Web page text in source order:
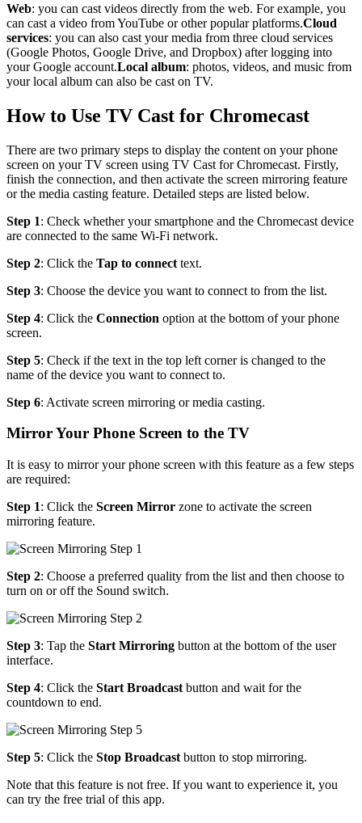
Web: you can cast videos directly from the web. For example, you
can cast a video from YouTube or other popular platforms.Cloud
services: you can also cast your media from three cloud services
(Google Photos, Google Drive, and Dropbox) after logging into
your Google account.Local album: photos, videos, and music from
your local album can also be cast on TV.
How to Use TV Cast for Chromecast
There are two primary steps to display the content on your phone
screen on your TV screen using TV Cast for Chromecast. Firstly,
finish the connection, and then activate the screen mirroring feature
or the media casting feature. Detailed steps are listed below.
Step 1: Check whether your smartphone and the Chromecast device
are connected to the same Wi-Fi network.
Step 2: Click the Tap to connect text.
Step 3: Choose the device you want to connect to from the list.
Step 4: Click the Connection option at the bottom of your phone
screen.
Step 5: Check if the text in the top left corner is changed to the
name of the device you want to connect to.
Step 6: Activate screen mirroring or media casting.
Mirror Your Phone Screen to the TV
It is easy to mirror your phone screen with this feature as a few steps
are required:
Step 1: Click the Screen Mirror zone to activate the screen
mirroring feature.
Step 2: Choose a preferred quality from the list and then choose to
turn on or off the Sound switch.
Step 3: Tap the Start Mirroring button at the bottom of the user
interface.
Step 4: Click the Start Broadcast button and wait for the
countdown to end.
Step 5: Click the Stop Broadcast button to stop mirroring.
Note that this feature is not free. If you want to experience it, you
can try the free trial of this app.